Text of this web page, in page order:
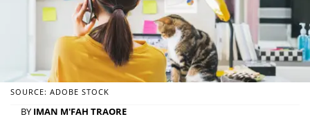
SOURCE: ADOBE STOCK
BY IMAN M'FAH TRAORE